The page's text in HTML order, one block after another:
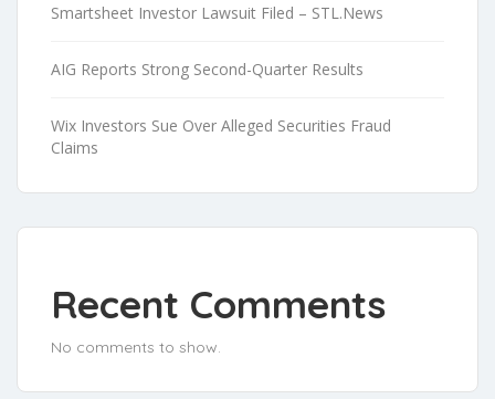
Smartsheet Investor Lawsuit Filed – STL.News
AIG Reports Strong Second-Quarter Results
Wix Investors Sue Over Alleged Securities Fraud
Claims
Recent Comments
No comments to show.